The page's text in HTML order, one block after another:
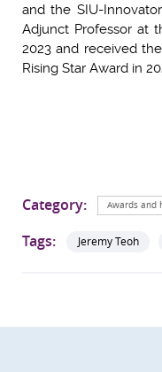
and the SIU-
Adjunct Professor at
2023 and received
Rising Star Award in
Category: Awards and
Tags: Jeremy Teoh